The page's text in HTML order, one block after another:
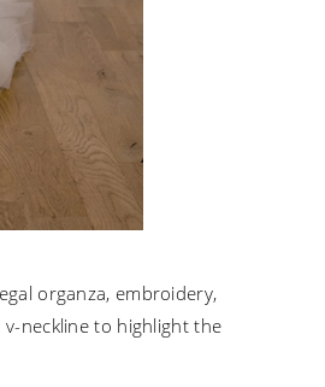
organza, embroidery,
neckline to highlight the